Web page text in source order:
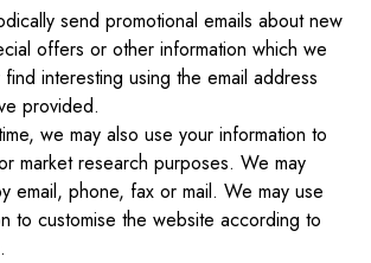
send promotional emails about new
offers or other information which we
find interesting using the email address
provided.
we may also use your information to
market research purposes. We may
email, phone, fax or mail. We may use
to customise the website according to